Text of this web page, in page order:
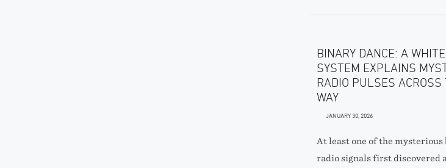
BINARY DANCE: A
SYSTEM EXPLAINS
RADIO PULSES
WAY
JANUARY 30, 2026
At least one of the
radio signals first discovered